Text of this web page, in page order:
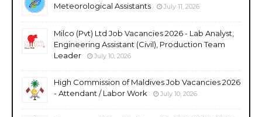
Meteorological Assistants
July 11, 2026
Milco (Pvt) Ltd Job Vacancies 2026 - Lab Analyst,
Engineering Assistant (Civil), Production Team
Leader
July 10, 2026
High Commission of Maldives Job Vacancies 2026
- Attendant / Labor Work
July 10, 2026